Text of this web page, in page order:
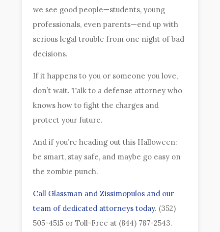
we see good people—students, young
professionals, even parents—end up with
serious legal trouble from one night of bad
decisions.
If it happens to you or someone you love,
don’t wait. Talk to a defense attorney who
knows how to fight the charges and
protect your future.
And if you’re heading out this Halloween:
be smart, stay safe, and maybe go easy on
the zombie punch.
Call Glassman and Zissimopulos and our
team of dedicated attorneys today. (352)
505-4515 or Toll-Free at (844) 787-2543.